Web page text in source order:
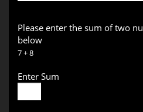
Please enter the sum of two
below
7 + 8
Enter Sum